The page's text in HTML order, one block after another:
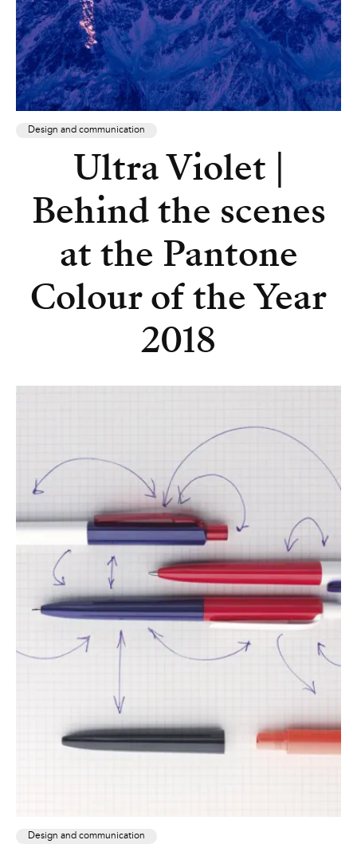
Design and communication
Ultra Violet |
Behind the scenes
at the Pantone
Colour of the Year
2018
Design and communication